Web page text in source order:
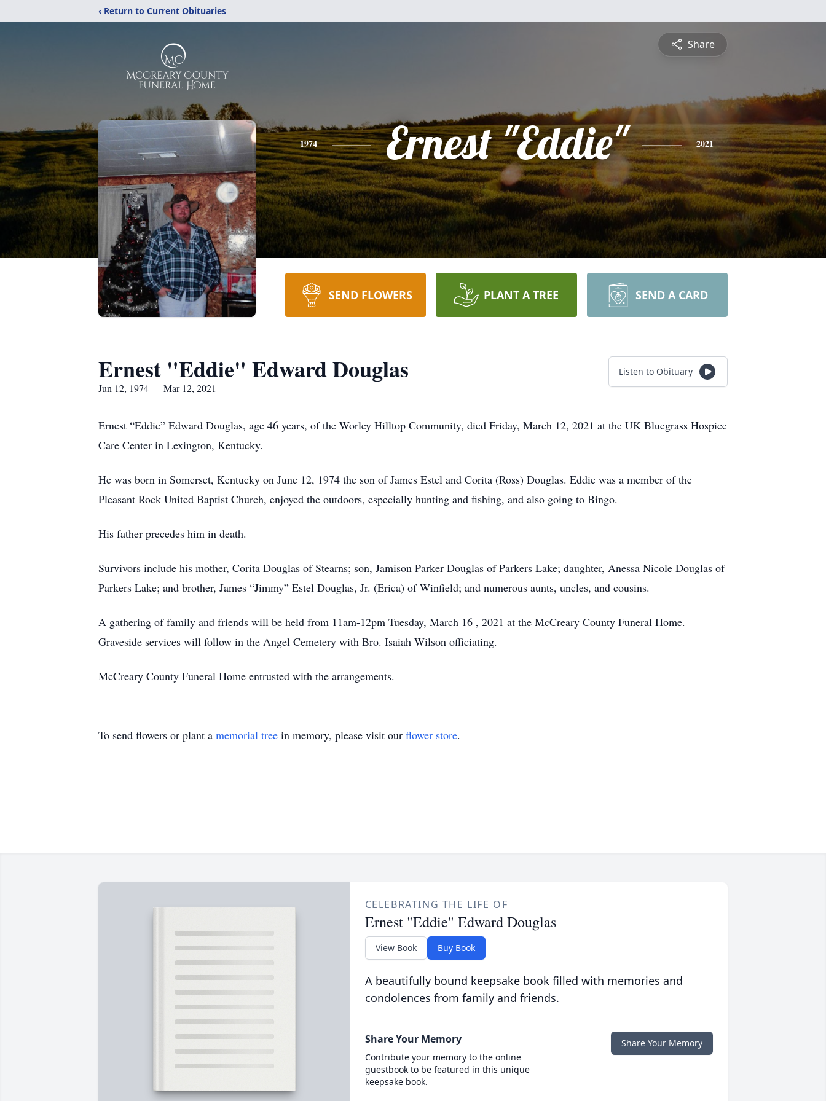
‹ Return to Current Obituaries
Share
1974 Ernest "Eddie" 2021
SEND FLOWERS PLANT A TREE SEND A CARD
Ernest "Eddie" Edward Douglas
Jun 12, 1974 — Mar 12, 2021
Listen to Obituary
Ernest “Eddie” Edward Douglas, age 46 years, of the Worley Hilltop Community, died Friday, March 12, 2021 at the UK Bluegrass Hospice
Care Center in Lexington, Kentucky.
He was born in Somerset, Kentucky on June 12, 1974 the son of James Estel and Corita (Ross) Douglas. Eddie was a member of the
Pleasant Rock United Baptist Church, enjoyed the outdoors, especially hunting and fishing, and also going to Bingo.
His father precedes him in death.
Survivors include his mother, Corita Douglas of Stearns; son, Jamison Parker Douglas of Parkers Lake; daughter, Anessa Nicole Douglas of
Parkers Lake; and brother, James “Jimmy” Estel Douglas, Jr. (Erica) of Winfield; and numerous aunts, uncles, and cousins.
A gathering of family and friends will be held from 11am-12pm Tuesday, March 16 , 2021 at the McCreary County Funeral Home.
Graveside services will follow in the Angel Cemetery with Bro. Isaiah Wilson officiating.
McCreary County Funeral Home entrusted with the arrangements.
To send flowers or plant a memorial tree in memory, please visit our flower store.
CELEBRATING THE LIFE OF
Ernest "Eddie" Edward Douglas
View Book Buy Book
A beautifully bound keepsake book filled with memories and
condolences from family and friends.
Share Your Memory
Contribute your memory to the online
guestbook to be featured in this unique
keepsake book.
Share Your Memory